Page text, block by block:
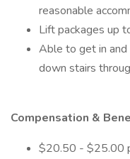
reasonable
Lift packages up
Able to get in and
down stairs
Compensation &
$20.50 - $25.00